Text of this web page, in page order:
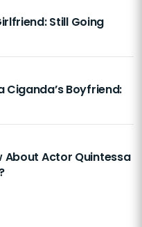
Still Going
Boyfriend:
About Actor Quintessa